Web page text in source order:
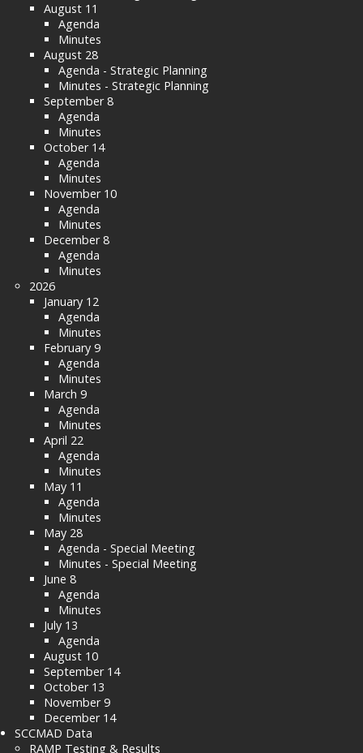
August 11
Agenda
Minutes
August 28
Agenda - Strategic Planning
Minutes - Strategic Planning
September 8
Agenda
Minutes
October 14
Agenda
Minutes
November 10
Agenda
Minutes
December 8
Agenda
Minutes
2026
January 12
Agenda
Minutes
February 9
Agenda
Minutes
March 9
Agenda
Minutes
April 22
Agenda
Minutes
May 11
Agenda
Minutes
May 28
Agenda - Special Meeting
Minutes - Special Meeting
June 8
Agenda
Minutes
July 13
Agenda
August 10
September 14
October 13
November 9
December 14
SCCMAD Data
RAMP Testing & Results